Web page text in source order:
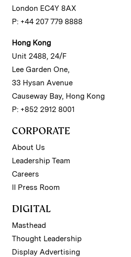
London EC4Y 8AX
P: +44 207 779 8888
Hong Kong
Unit 2488, 24/F
Lee Garden One,
33 Hysan Avenue
Causeway Bay, Hong Kong
P: +852 2912 8001
CORPORATE
About Us
Leadership Team
Careers
II Press Room
DIGITAL
Masthead
Thought Leadership
Display Advertising